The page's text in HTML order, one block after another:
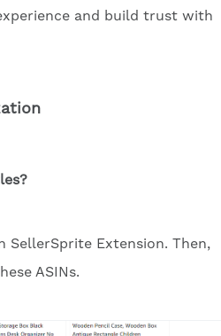
and build trust with
SellerSprite Extension. Then,
ASINs.